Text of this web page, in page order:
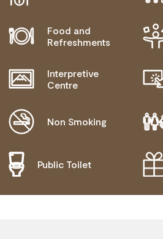
Food and
Refreshments
Interpretive
Centre
Non Smoking
Public Toilet
BLIND OR LOW VISION ACCESS